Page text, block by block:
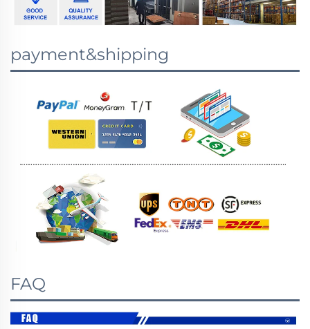
payment&shipping
FAQ